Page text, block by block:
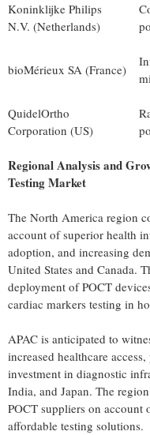
Koninklijke Philips
N.V. (Netherlands)
bioMérieux SA (France)
QuidelOrtho
Corporation (US)
Regional Analysis and
Testing Market
The North America region
account of superior health
adoption, and increasing
United States and Canada.
deployment of POCT
cardiac markers testing in
APAC is anticipated to
increased healthcare
investment in diagnostic
India, and Japan. The
POCT suppliers on account
affordable testing solutions.